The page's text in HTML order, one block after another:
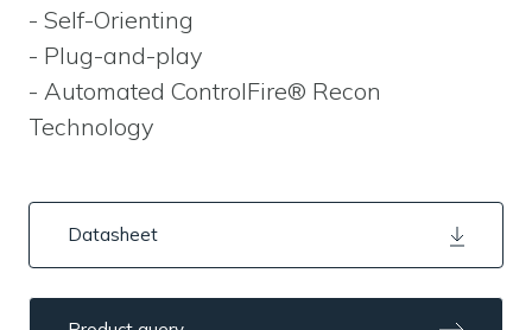
- Self-Orienting
- Plug-and-play
- Automated ControlFire® Recon
Technology
Datasheet